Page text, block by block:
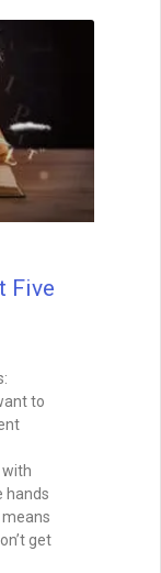
Five
to
with
hands
get